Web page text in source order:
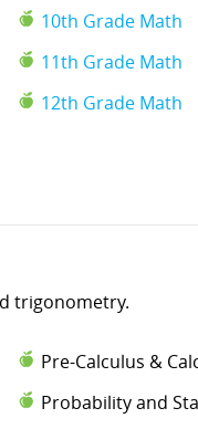
10th Grade Math
11th Grade Math
12th Grade Math
trigonometry.
Pre-Calculus &
Probability and